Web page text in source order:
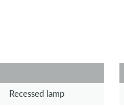
Recessed lamp